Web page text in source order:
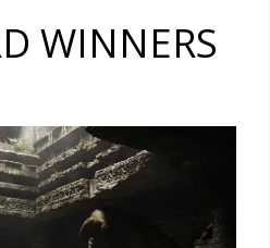
WINNERS